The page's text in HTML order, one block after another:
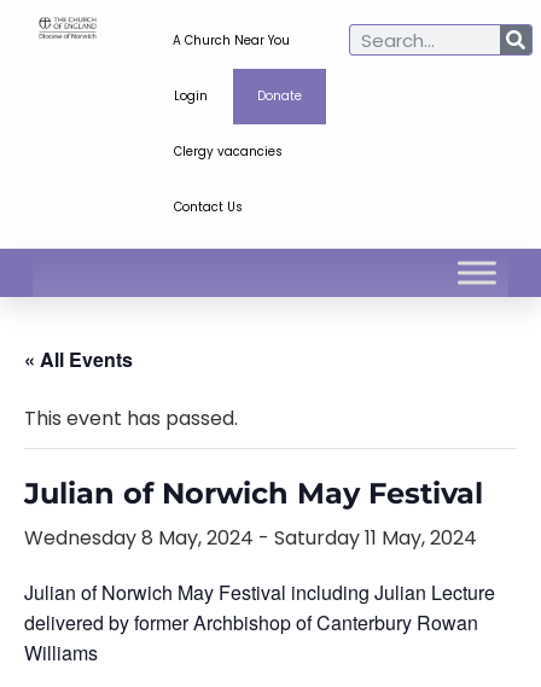
A Church Near You
Login Donate
Clergy vacancies
Contact Us
« All Events
This event has passed.
Julian of Norwich May Festival
Wednesday 8 May, 2024 - Saturday 11 May, 2024
Julian of Norwich May Festival including Julian Lecture
delivered by former Archbishop of Canterbury Rowan
Williams